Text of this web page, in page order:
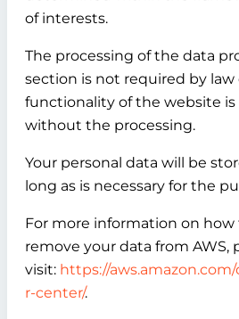
of interests.
The processing of the data
section is not required by law
functionality of the website
without the processing.
Your personal data will be
long as is necessary for the
For more information on
remove your data from AWS,
visit: https://
r-center/.